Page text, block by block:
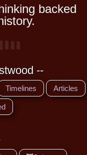
backed
--
Timelines Articles